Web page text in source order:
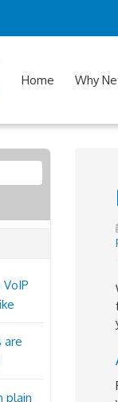
Home Why
are
plain